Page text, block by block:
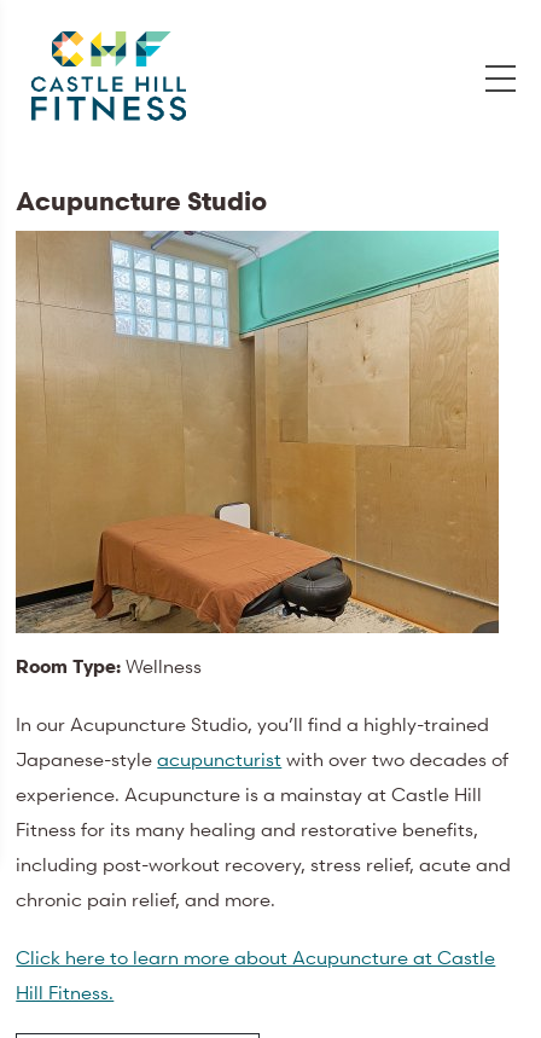
Acupuncture Studio
Room Type: Wellness
In our Acupuncture Studio, you’ll find a highly-trained
Japanese-styleacupuncturist with over two decades of
experience. Acupuncture is a mainstay at Castle Hill
Fitness for its many healing and restorative benefits,
including post-workout recovery, stress relief, acute and
chronic pain relief, and more.
Click here to learn more about Acupuncture at Castle
Hill Fitness.